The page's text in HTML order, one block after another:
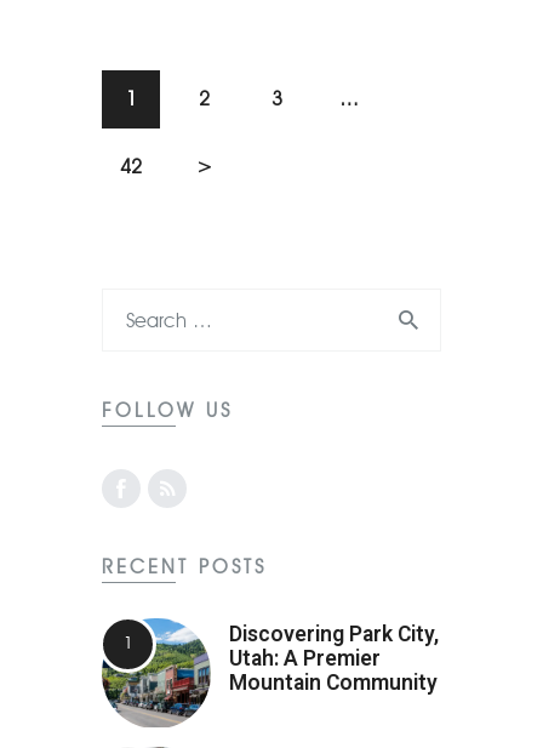
1 2 3 …
42 >
FOLLOW US
RECENT POSTS
Discovering Park City,
Utah: A Premier
Mountain Community